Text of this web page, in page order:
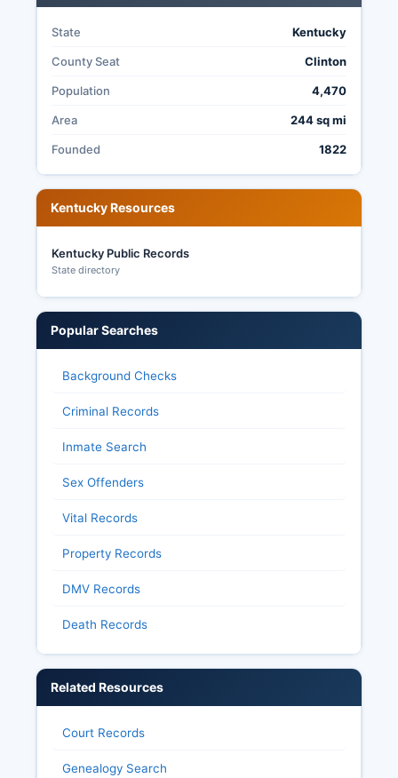
State Kentucky
County Seat Clinton
Population 4,470
Area 244 sq mi
Founded 1822
Kentucky Resources
Kentucky Public Records
State directory
Popular Searches
Background Checks
Criminal Records
Inmate Search
Sex Offenders
Vital Records
Property Records
DMV Records
Death Records
Related Resources
Court Records
Genealogy Search